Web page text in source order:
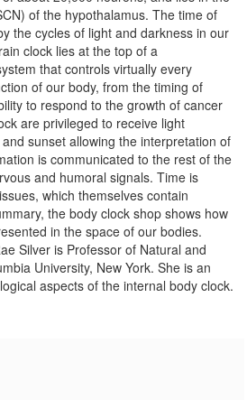
of the hypothalamus. The time of
the cycles of light and darkness in our
clock lies at the top of a
that controls virtually every
of our body, from the timing of
to respond to the growth of cancer
are privileged to receive light
sunset allowing the interpretation of
is communicated to the rest of the
and humoral signals. Time is
which themselves contain
the body clock shop shows how
in the space of our bodies.
Silver is Professor of Natural and
University, New York. She is an
aspects of the internal body clock.